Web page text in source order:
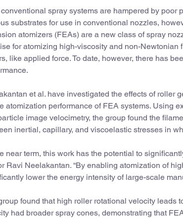
conventional spray systems are hampered by
substrates for use in conventional nozzles,
atomizers (FEAs) are a new class of spray
for atomizing high-viscosity and non-
like applied force. To date, however, there has
et al. have investigated the effects of roller
atomization performance of FEA systems. Using
image velocimetry, the group found the
inertial, capillary, and viscoelastic stresses in
near term, this work has the potential to
Ravi Neelakantan. “By enabling atomization of
lower the energy intensity of large-scale
found that high roller rotational velocity leads
had broader spray cones, demonstrating that